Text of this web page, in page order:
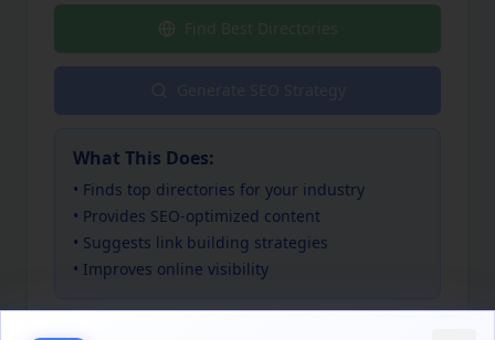
Find Best Directories
What This Does:
• Finds top directories for your industry
• Provides SEO-optimized content
• Suggests link building strategies
• Improves online visibility